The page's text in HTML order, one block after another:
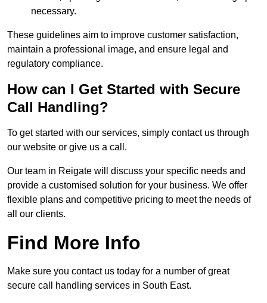
necessary.
These guidelines aim to improve customer satisfaction,
maintain a professional image, and ensure legal and
regulatory compliance.
How can I Get Started with Secure
Call Handling?
To get started with our services, simply contact us through
our website or give us a call.
Our team in Reigate will discuss your specific needs and
provide a customised solution for your business. We offer
flexible plans and competitive pricing to meet the needs of
all our clients.
Find More Info
Make sure you contact us today for a number of great
secure call handling services in South East.